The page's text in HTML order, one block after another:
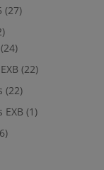
(27)
(24)
(22)
(22)
EXB (1)